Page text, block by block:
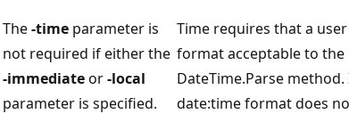
The-time parameter is
not required if either the
-immediateor-local
parameter is specified.
Time requires that a
format acceptable to the
DateTime.Parse
date:time format does